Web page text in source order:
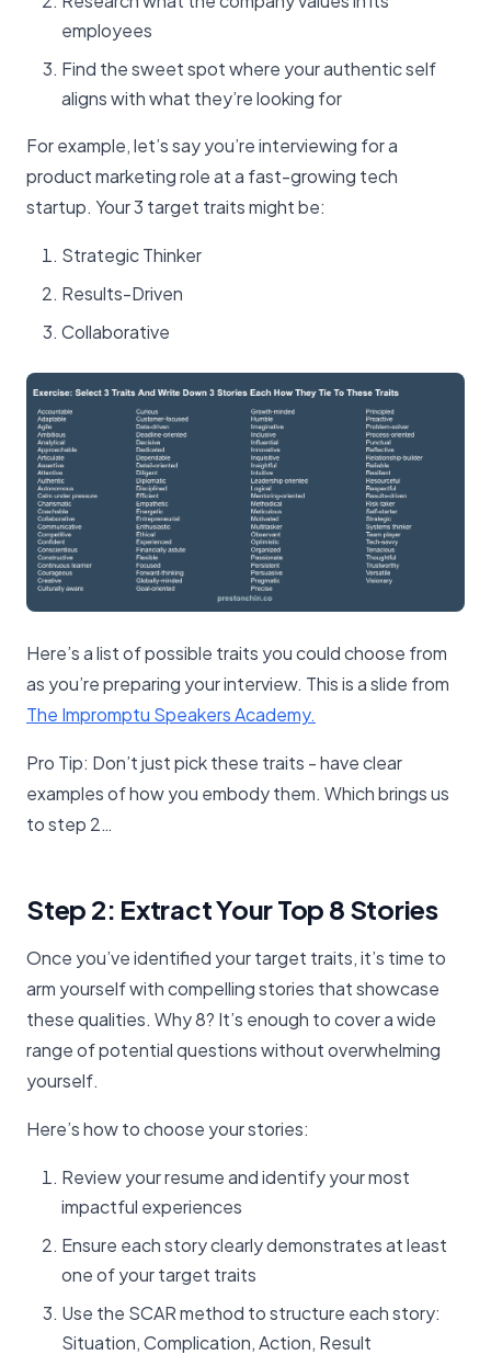
employees
Find the sweet spot where your authentic self
aligns with what they’re looking for
For example, let’s say you’re interviewing for a
product marketing role at a fast-growing tech
startup. Your 3 target traits might be:
Strategic Thinker
Results-Driven
Collaborative
Here’s a list of possible traits you could choose from
as you’re preparing your interview. This is a slide from
The Impromptu Speakers Academy.
Pro Tip: Don’t just pick these traits - have clear
examples of how you embody them. Which brings us
to step 2…
Step 2: Extract Your Top 8 Stories
Once you’ve identified your target traits, it’s time to
arm yourself with compelling stories that showcase
these qualities. Why 8? It’s enough to cover a wide
range of potential questions without overwhelming
yourself.
Here’s how to choose your stories:
Review your resume and identify your most
impactful experiences
Ensure each story clearly demonstrates at least
one of your target traits
Use the SCAR method to structure each story:
Situation, Complication, Action, Result